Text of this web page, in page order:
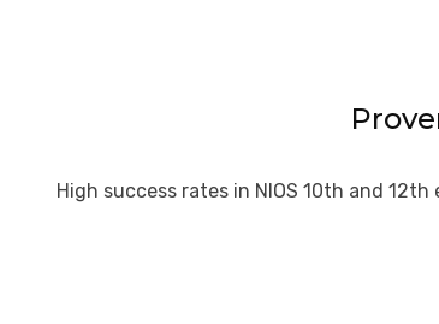
High success rates in NIOS 10th and